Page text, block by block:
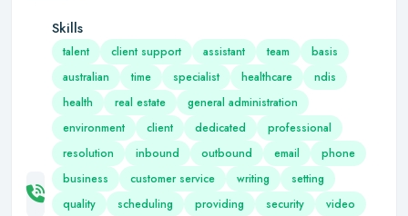
Skills
talent client support assistant team
basis
australian
time specialist healthcare
ndis
health
real estate
general administration
environment
client dedicated
professional
resolution
inbound outbound email
phone
business
customer service writing
setting
quality
scheduling providing security
video